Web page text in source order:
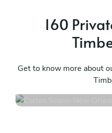
160
Get to know more about
New Orleans
59 services